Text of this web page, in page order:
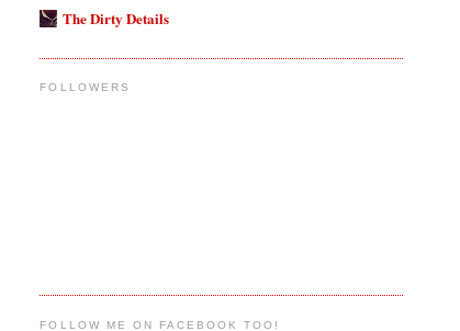
The Dirty Details
FOLLOWERS
FOLLOW ME ON FACEBOOK TOO!